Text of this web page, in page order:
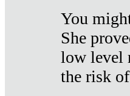
You
She
low level
the risk